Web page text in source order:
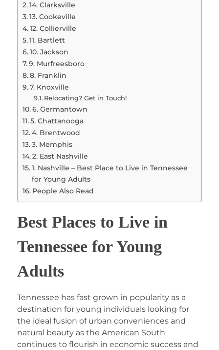
14. Clarksville
13. Cookeville
12. Collierville
11. Bartlett
10. Jackson
9. Murfreesboro
8. Franklin
7. Knoxville
Relocating? Get in Touch!
6. Germantown
5. Chattanooga
4. Brentwood
3. Memphis
2. East Nashville
1. Nashville – Best Place to Live in Tennessee
for Young Adults
People Also Read
Best Places to Live in
Tennessee for Young
Adults
Tennessee has fast grown in popularity as a
destination for young individuals looking for
the ideal fusion of urban conveniences and
natural beauty as the American South
continues to flourish in economic success and